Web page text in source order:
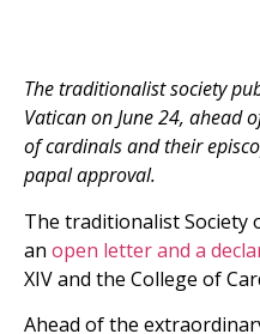
The traditionalist society
Vatican on June 24, ahead
of cardinals and their
papal approval.
The traditionalist Society
an open letter and a
XIV and the College of
Ahead of the